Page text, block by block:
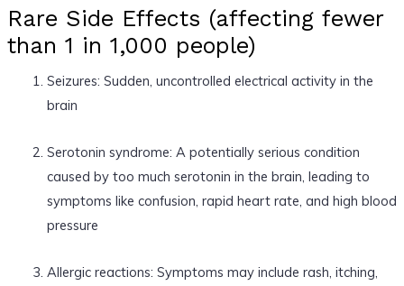
Rare Side Effects (affecting fewer
than 1 in 1,000 people)
Seizures: Sudden, uncontrolled electrical activity in the
brain
Serotonin syndrome: A potentially serious condition
caused by too much serotonin in the brain, leading to
symptoms like confusion, rapid heart rate, and high blood
pressure
Allergic reactions: Symptoms may include rash, itching,